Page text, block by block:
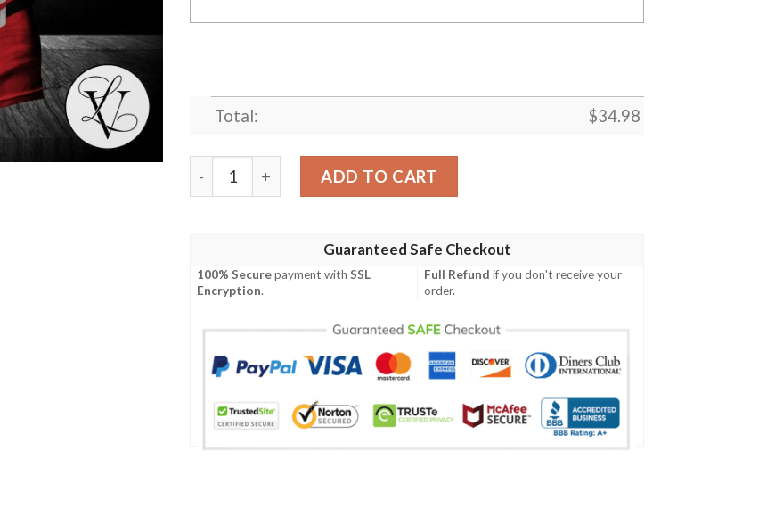
Total: $34.98
Brantford Galaxy S T-Shirt Personalized Custom Text – CA SOCCER quantity
ADD TO CART
Guaranteed Safe Checkout
100% Securepayment withSSL
Encryption.
Full Refund if you don't receive your
order.